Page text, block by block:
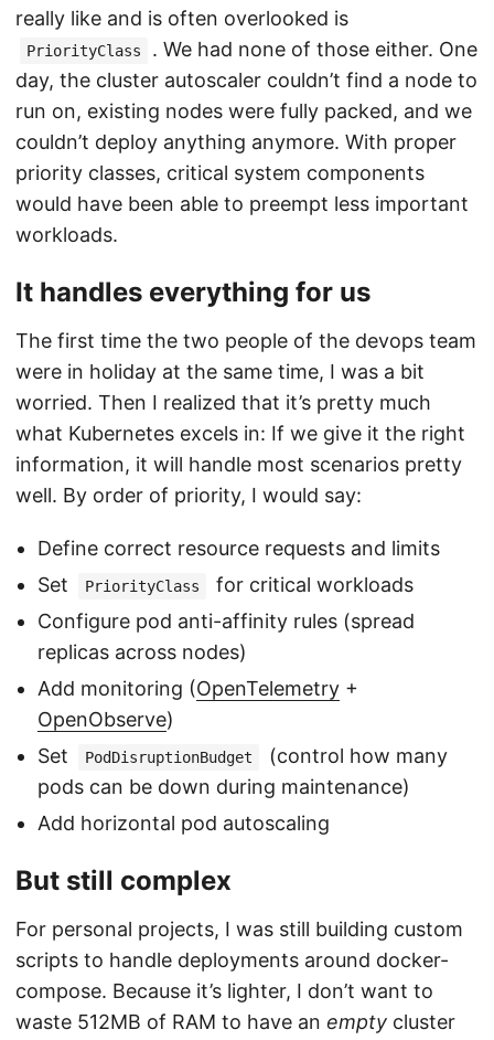
really like and is often overlooked is
PriorityClass
. We had none of those either. One
day, the cluster autoscaler couldn’t find a node to
run on, existing nodes were fully packed, and we
couldn’t deploy anything anymore. With proper
priority classes, critical system components
would have been able to preempt less important
workloads.
It handles everything for us
The first time the two people of the devops team
were in holiday at the same time, I was a bit
worried. Then I realized that it’s pretty much
what Kubernetes excels in: If we give it the right
information, it will handle most scenarios pretty
well. By order of priority, I would say:
Define correct resource requests and limits
Set
PriorityClass
for critical workloads
Configure pod anti-affinity rules (spread
replicas across nodes)
Add monitoring (OpenTelemetry +
OpenObserve)
Set
PodDisruptionBudget
(control how many
pods can be down during maintenance)
Add horizontal pod autoscaling
But still complex
For personal projects, I was still building custom
scripts to handle deployments around docker-
compose. Because it’s lighter, I don’t want to
waste 512MB of RAM to have an empty cluster